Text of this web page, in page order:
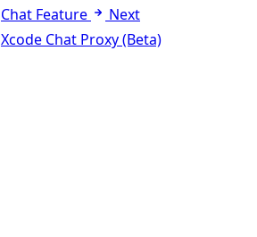
Chat Feature
Next
Xcode Chat Proxy (Beta)